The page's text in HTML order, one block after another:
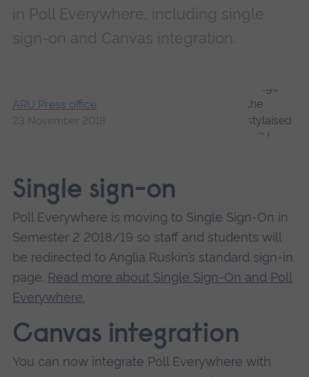
in Poll Everywhere, including single
sign-on and Canvas integration.
ARU Press office
23 November 2018
Single sign-on
Poll Everywhere is moving to Single Sign-On in
Semester 2 2018/19 so staff and students will
be redirected to Anglia Ruskin’s standard sign-in
page. Read more about Single Sign-On and Poll
Everywhere.
Canvas integration
You can now integrate Poll Everywhere with